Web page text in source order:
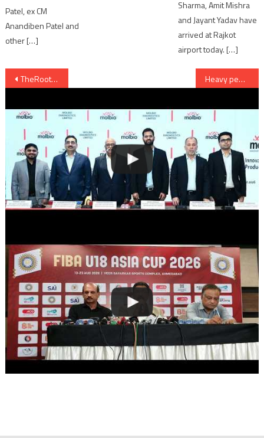
Patel, ex CM
Anandiben Patel and
other […]
Sharma, Amit Mishra
and Jayant Yadav have
arrived at Rajkot
airport today. […]
Post
navigation
TheRoots.in gives Real Life view of inside and outside property before it is built Heavy penalty for illegal entry in BRTS Corridor